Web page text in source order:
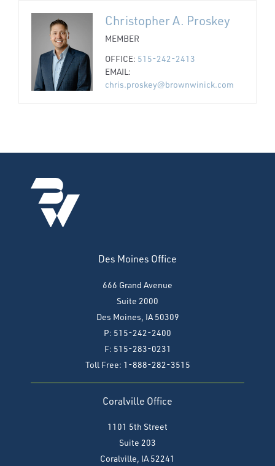
Christopher A. Proskey
MEMBER
OFFICE: 515-242-2413
EMAIL:
chris.proskey@brownwinick.com
Des Moines Office
666 Grand Avenue
Suite 2000
Des Moines, IA 50309
P: 515-242-2400
F: 515-283-0231
Toll Free: 1-888-282-3515
Coralville Office
1101 5th Street
Suite 203
Coralville, IA 52241